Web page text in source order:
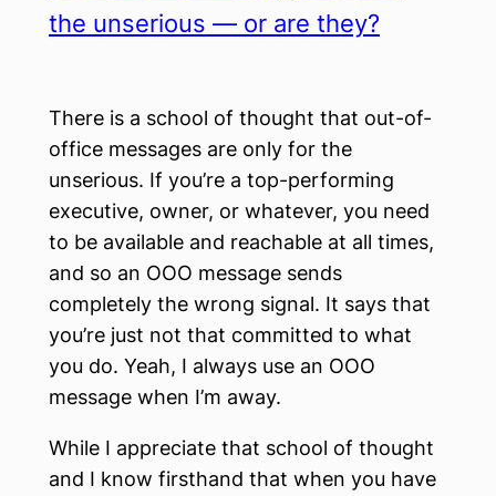
the unserious — or are they?
There is a school of thought that out-of-
office messages are only for the
unserious. If you’re a top-performing
executive, owner, or whatever, you need
to be available and reachable at all times,
and so an OOO message sends
completely the wrong signal. It says that
you’re just not that committed to what
you do. Yeah, I always use an OOO
message when I’m away.
While I appreciate that school of thought
and I know firsthand that when you have